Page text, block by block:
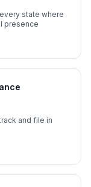
state where
presence
and file in